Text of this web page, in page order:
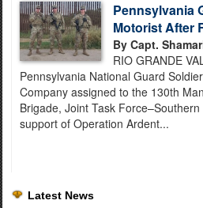
Pennsylvania
Motorist After
By Capt.
RIO GRANDE
Pennsylvania National Guard
Company assigned to the 130th
Brigade, Joint Task
support of Operation Ardent...
Latest News